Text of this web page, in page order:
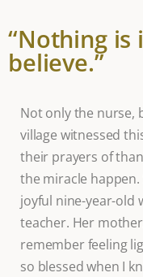
“Nothing is
believe.”
Not only the nurse,
village witnessed
their prayers of
the miracle happen.
joyful nine-year-old
teacher. Her
remember feeling
so blessed when I